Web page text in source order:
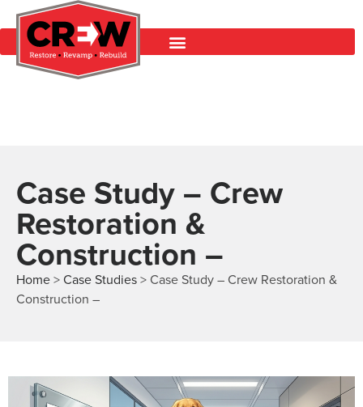
Case Study – Crew
Restoration &
Construction –
Home > Case Studies > Case Study – Crew Restoration &
Construction –